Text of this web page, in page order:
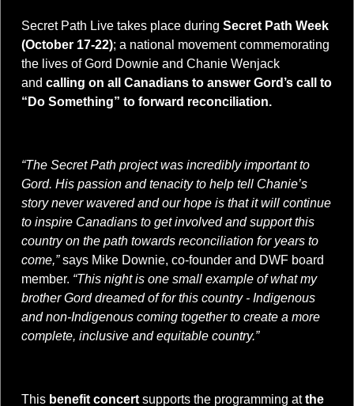
Secret Path Live takes place during Secret Path Week
(October 17-22); a national movement commemorating
the lives of Gord Downie and Chanie Wenjack
and calling on all Canadians to answer Gord’s call to
“Do Something” to forward reconciliation.
“The Secret Path project was incredibly important to
Gord. His passion and tenacity to help tell Chanie’s
story never wavered and our hope is that it will continue
to inspire Canadians to get involved and support this
country on the path towards reconciliation for years to
come,”says Mike Downie, co-founder and DWF board
member. “This night is one small example of what my
brother Gord dreamed of for this country - Indigenous
and non-Indigenous coming together to create a more
complete, inclusive and equitable country.”
This benefit concert supports the programming at the